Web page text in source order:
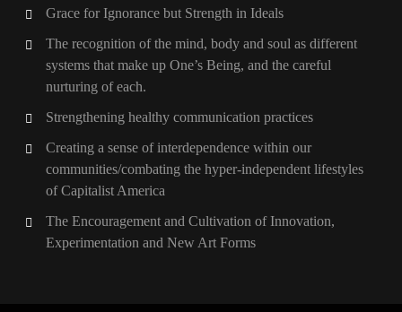
Grace for Ignorance but Strength in Ideals
The recognition of the mind, body and soul as different
systems that make up One’s Being, and the careful
nurturing of each.
Strengthening healthy communication practices
Creating a sense of interdependence within our
communities/combating the hyper-independent lifestyles
of Capitalist America
The Encouragement and Cultivation of Innovation,
Experimentation and New Art Forms